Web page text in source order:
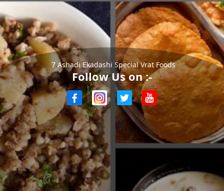
7 Ashadi Ekadashi Special Vrat Foods
Follow Us on :-